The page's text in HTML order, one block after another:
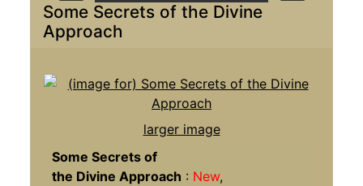
Some Secrets of the Divine
Approach
larger image
Some Secrets of
the Divine Approach : New,